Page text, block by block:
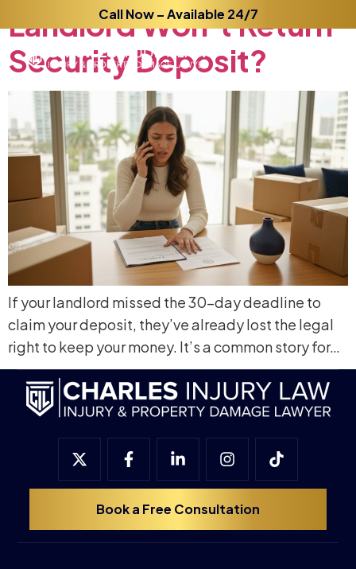
Call Now – Available 24/7
LandlordWon’tReturn
Security Deposit?
If your landlord missed the 30-day deadline to
claim your deposit, they’ve already lost the legal
right to keep your money. It’s a common story for…
Book a Free Consultation